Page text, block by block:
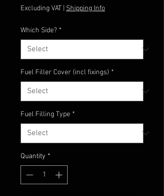
Price
Excluding VAT Shipping Info
Which Side? *
Fuel Filler Cover (incl fixings) *
Fuel Filling Type *
Quantity *